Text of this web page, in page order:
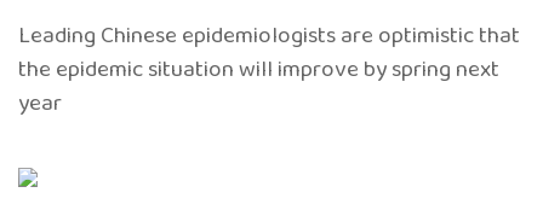
Leading Chinese epidemiologists are optimistic that
the epidemic situation will improve by spring next
year